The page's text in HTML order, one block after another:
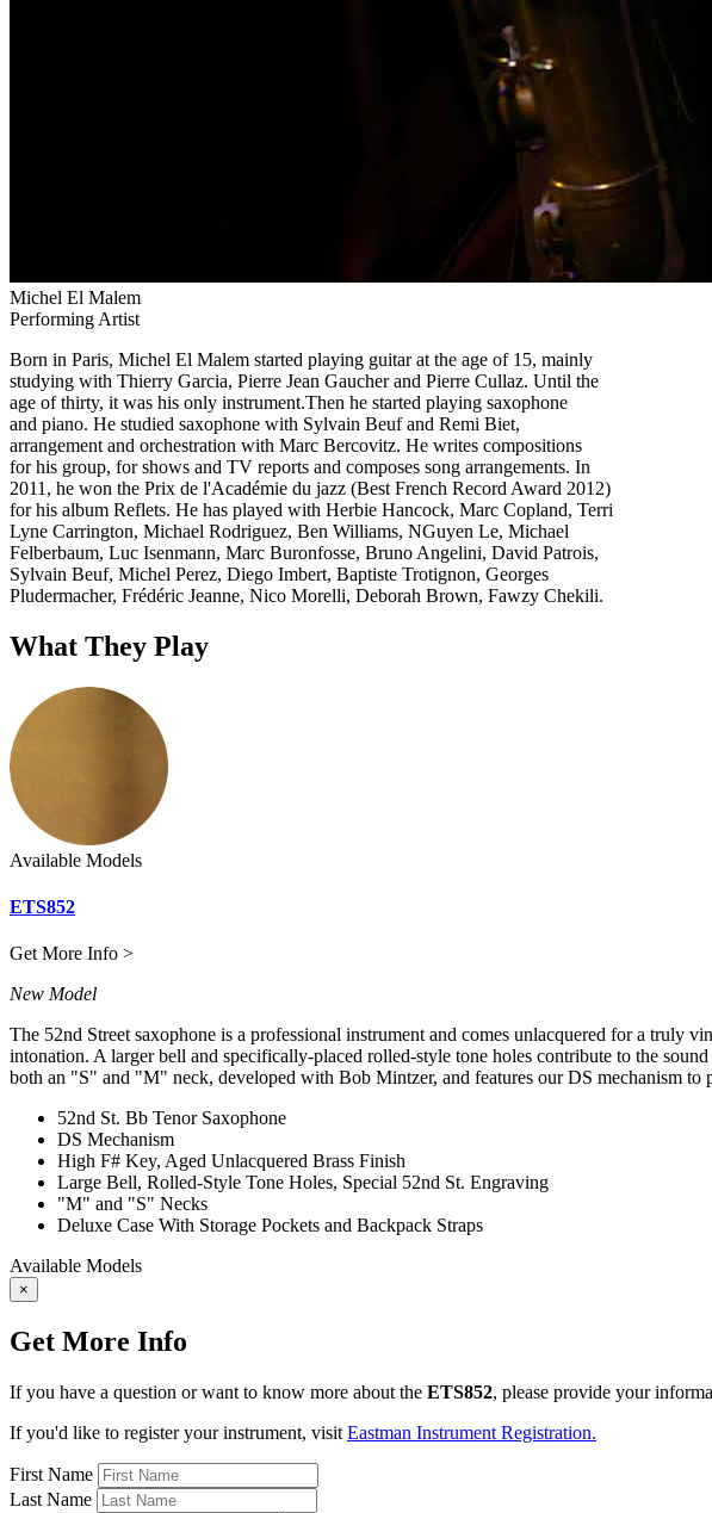
Michel El Malem
Performing Artist
Born in Paris, Michel El Malem started playing guitar at the age of 15, mainly
studying with Thierry Garcia, Pierre Jean Gaucher and Pierre Cullaz. Until the
age of thirty, it was his only instrument.Then he started playing saxophone
and piano. He studied saxophone with Sylvain Beuf and Remi Biet,
arrangement and orchestration with Marc Bercovitz. He writes compositions
for his group, for shows and TV reports and composes song arrangements. In
2011, he won the Prix de l'Académie du jazz (Best French Record Award 2012)
for his album Reflets. He has played with Herbie Hancock, Marc Copland, Terri
Lyne Carrington, Michael Rodriguez, Ben Williams, NGuyen Le, Michael
Felberbaum, Luc Isenmann, Marc Buronfosse, Bruno Angelini, David Patrois,
Sylvain Beuf, Michel Perez, Diego Imbert, Baptiste Trotignon, Georges
Pludermacher, Frédéric Jeanne, Nico Morelli, Deborah Brown, Fawzy Chekili.
What They Play
Available Models
ETS852
Get More Info >
New Model
The 52nd Street saxophone is a professional instrument and comes unlacquered for a truly
intonation. A larger bell and specifically-placed rolled-style tone holes contribute to the
both an "S" and "M" neck, developed with Bob Mintzer, and features our DS mechanism
52nd St. Bb Tenor Saxophone
DS Mechanism
High F# Key, Aged Unlacquered Brass Finish
Large Bell, Rolled-Style Tone Holes, Special 52nd St. Engraving
"M" and "S" Necks
Deluxe Case With Storage Pockets and Backpack Straps
Available Models
×
Get More Info
If you have a question or want to know more about the ETS852, please provide your
If you'd like to register your instrument, visit Eastman Instrument Registration.
First Name
Last Name